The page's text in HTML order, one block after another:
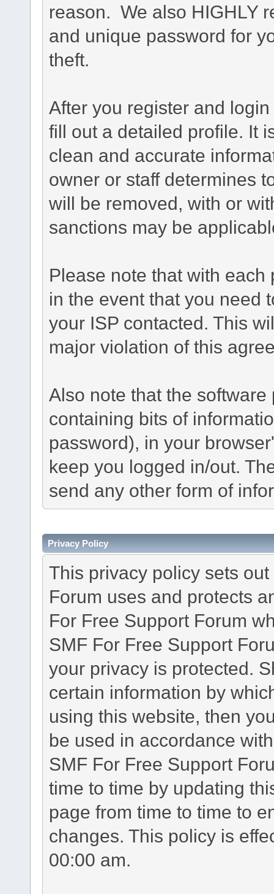
reason. We also HIGHLY
and unique password for
theft.
After you register and
fill out a detailed profile. It
clean and accurate
owner or staff determines
will be removed, with or
sanctions may be
Please note that with
in the event that you need
your ISP contacted. This
major violation of this
Also note that the
containing bits of
password), in your
keep you logged in/out.
send any other form of
Privacy Policy
This privacy policy sets
Forum uses and protects
For Free Support Forum
SMF For Free Support
your privacy is protected.
certain information by
using this website, then
be used in accordance
SMF For Free Support
time to time by updating
page from time to time to
changes. This policy is
00:00 am.